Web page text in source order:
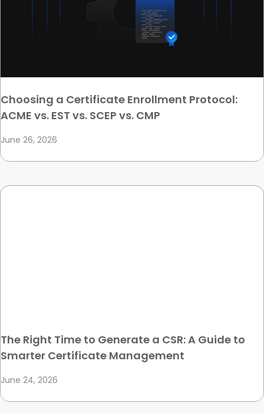
Choosing a Certificate Enrollment Protocol:
ACME vs. EST vs. SCEP vs. CMP
June 26, 2026
The Right Time to Generate a CSR: A Guide to
Smarter Certificate Management
June 24, 2026